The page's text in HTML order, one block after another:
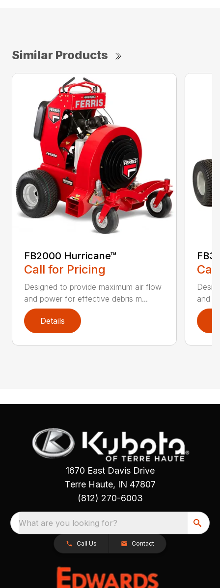
Similar Products
FB2000 Hurricane™
Call for Pricing
Designed to provide maximum air flow
and power for effective debris m...
Details
and
1670 East Davis Drive
Terre Haute, IN 47807
(812) 270-6003
What are you looking for?
Call Us Contact